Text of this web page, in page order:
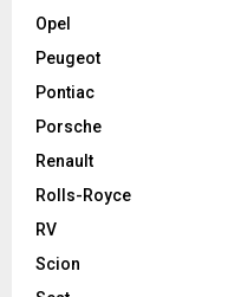
Opel
Peugeot
Pontiac
Porsche
Renault
Rolls-Royce
RV
Scion